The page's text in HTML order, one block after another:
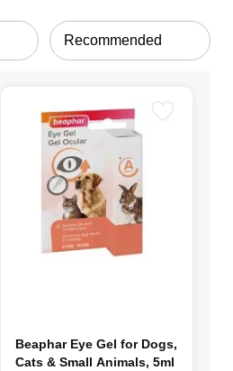
Beaphar Eye Gel for Dogs,
Cats & Small Animals, 5ml